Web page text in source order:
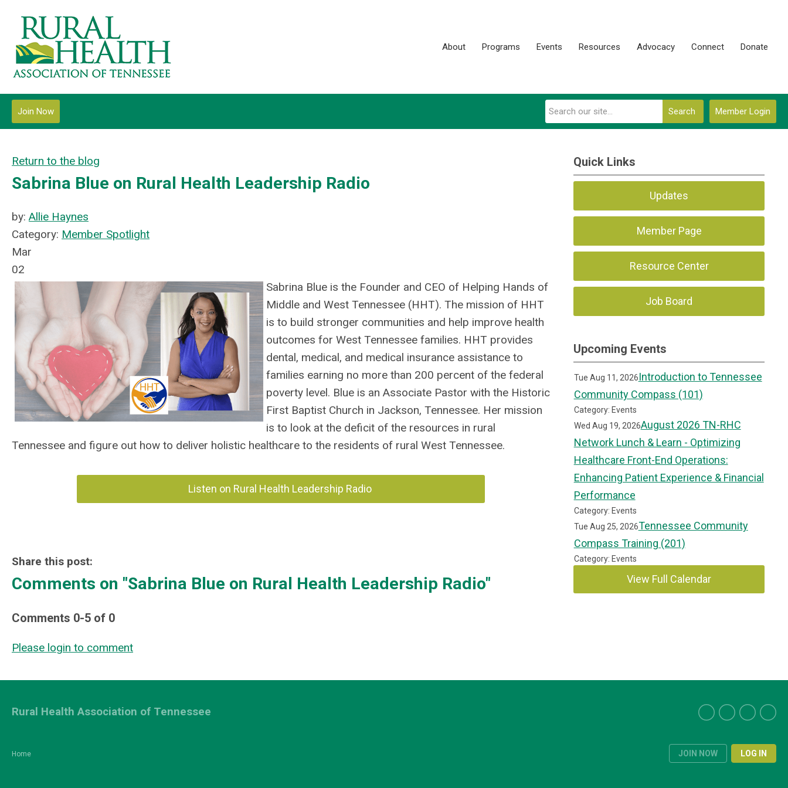
About Programs Events Resources Advocacy Connect Donate
Member Login
Search
Join Now
Return to the blog
Sabrina Blue on Rural Health Leadership Radio
by: Allie Haynes
Category: Member Spotlight
Mar
02
Sabrina Blue is the Founder and CEO of Helping Hands of
Middle and West Tennessee (HHT). The mission of HHT
is to build stronger communities and help improve health
outcomes for West Tennessee families. HHT provides
dental, medical, and medical insurance assistance to
families earning no more than 200 percent of the federal
poverty level. Blue is an Associate Pastor with the Historic
First Baptist Church in Jackson, Tennessee. Her mission
is to look at the deficit of the resources in rural
Tennessee and figure out how to deliver holistic healthcare to the residents of rural West Tennessee.
Listen on Rural Health Leadership Radio
Share this post:
Comments on "Sabrina Blue on Rural Health Leadership Radio"
Comments 0-5 of 0
Please login to comment
Quick Links
Updates
Member Page
Resource Center
Job Board
Upcoming Events
Tue Aug 11, 2026Introduction to Tennessee
Community Compass (101)
Category: Events
Wed Aug 19, 2026August 2026 TN-RHC
Network Lunch & Learn - Optimizing
Healthcare Front-End Operations:
Enhancing Patient Experience & Financial
Performance
Category: Events
Tue Aug 25, 2026Tennessee Community
Compass Training (201)
Category: Events
View Full Calendar
Home JOIN NOW LOG IN
Rural Health Association of Tennessee